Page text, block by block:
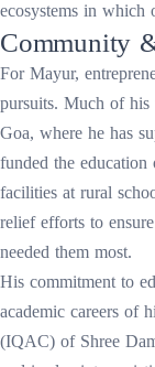
ecosystems in which
Community
For Mayur,
pursuits. Much of his
Goa, where he has
funded the
facilities at rural
relief efforts to
needed them most.
His commitment to
academic careers of
(IQAC) of Shree